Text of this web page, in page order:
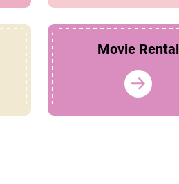
Movie Rental